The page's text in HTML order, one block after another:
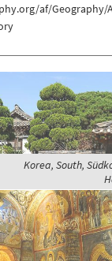
af/Geography/
Korea, South,